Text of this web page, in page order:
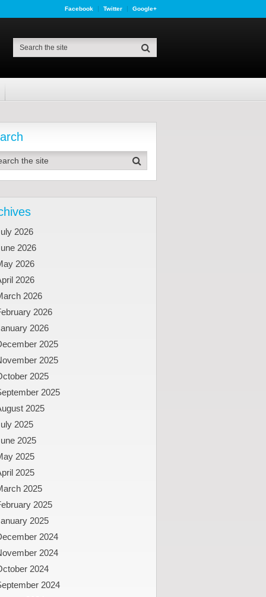
Facebook Twitter Google+
2026
2026
2026
2026
2026
2026
2026
2025
2025
2025
2025
2025
2025
2025
2025
2025
2025
2025
2025
2024
2024
2024
2024